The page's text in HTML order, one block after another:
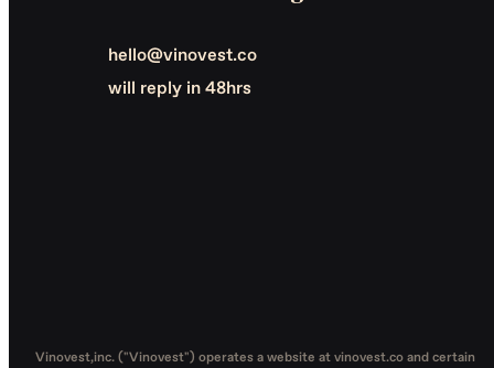
hello@vinovest.co
will reply in 48hrs
Vinovest,inc. ("Vinovest") operates a website at vinovest.co and certain